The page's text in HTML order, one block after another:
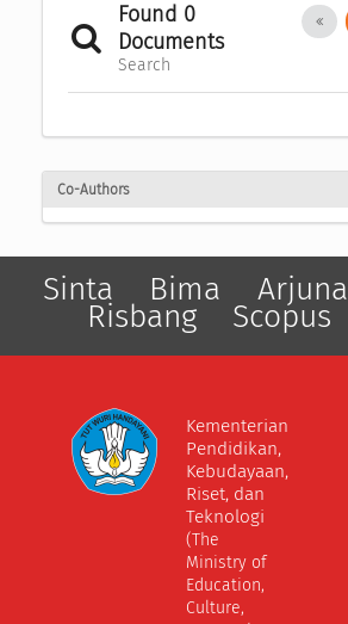
Found 0
Documents
Search
Co-Authors
Sinta Bima Arjuna
Risbang Scopus
Kementerian
Pendidikan,
Kebudayaan,
Riset, dan
Teknologi
(The
Ministry of
Education,
Culture,